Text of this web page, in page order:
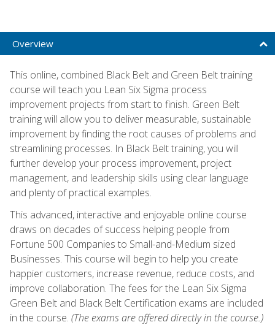
Overview
This online, combined Black Belt and Green Belt training
course will teach you Lean Six Sigma process
improvement projects from start to finish. Green Belt
training will allow you to deliver measurable, sustainable
improvement by finding the root causes of problems and
streamlining processes. In Black Belt training, you will
further develop your process improvement, project
management, and leadership skills using clear language
and plenty of practical examples.
This advanced, interactive and enjoyable online course
draws on decades of success helping people from
Fortune 500 Companies to Small-and-Medium sized
Businesses. This course will begin to help you create
happier customers, increase revenue, reduce costs, and
improve collaboration. The fees for the Lean Six Sigma
Green Belt and Black Belt Certification exams are included
in the course. (The exams are offered directly in the course.)